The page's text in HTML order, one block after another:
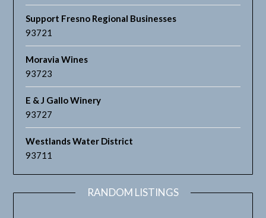
Support Fresno Regional Businesses
93721
Moravia Wines
93723
E & J Gallo Winery
93727
Westlands Water District
93711
RANDOM LISTINGS